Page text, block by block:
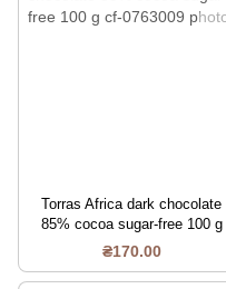
Torras Africa dark chocolate
85% cocoa sugar-free 100 g
₴170.00